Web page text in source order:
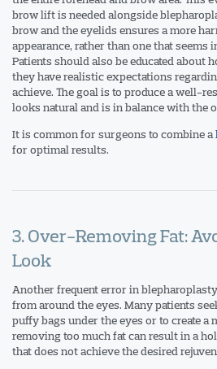
brow lift is needed alongside
brow and the eyelids ensures a more
appearance, rather than one that
Patients should also be educated about
they have realistic expectations
achieve. The goal is to produce a well-
looks natural and is in balance with the
It is common for surgeons to combine a
for optimal results.
3. Over-Removing Fat:
Look
Another frequent error in
from around the eyes. Many patients
puffy bags under the eyes or to create a
removing too much fat can result in a
that does not achieve the desired